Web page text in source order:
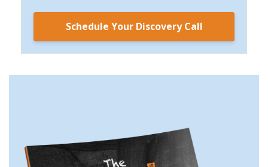
Schedule Your Discovery Call